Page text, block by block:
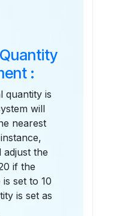
:
quantity is
will
nearest
adjust the
if the
set to 10
is set as